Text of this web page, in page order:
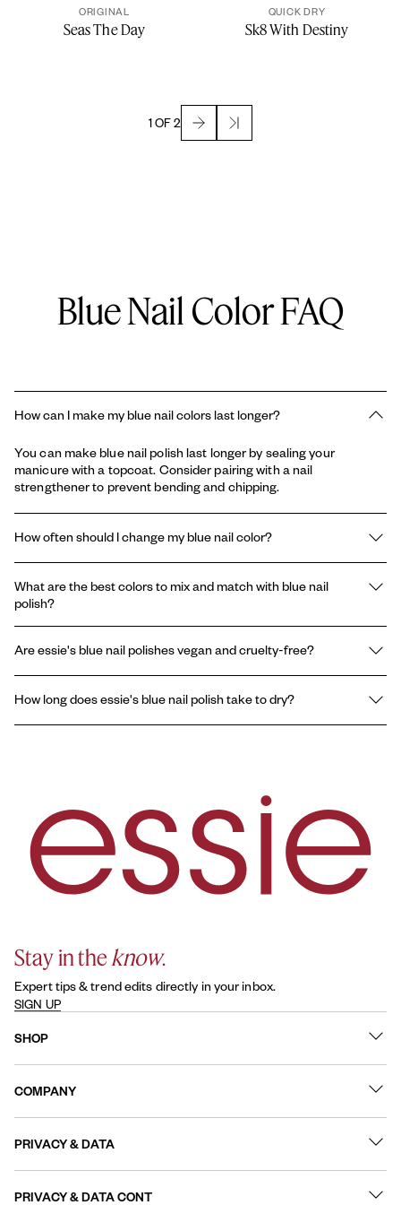
ORIGINAL
Seas The Day
QUICK DRY
Sk8 With Destiny
1 OF 2
Blue Nail Color FAQ
How can I make my blue nail colors last longer?
You can make blue nail polish last longer by sealing your
manicure with a topcoat. Consider pairing with a nail
strengthener to prevent bending and chipping.
How often should I change my blue nail color?
if you notice chips. A consistent nail care routine in between
polishes also helps keep nails looking healthy and strong.
What are the best colors to mix and match with blue nail
polish?
silver, and glitter accents. For a bold manicure, combine light blue
Are essie's blue nail polishes vegan and cruelty-free?
without animal-derived ingredients, and all essie polishes are
How long does essie's blue nail polish take to dry?
Stay in theknow.
Expert tips & trend edits directly in your inbox.
SIGN UP
SHOP
COMPANY
PRIVACY & DATA
PRIVACY & DATA CONT